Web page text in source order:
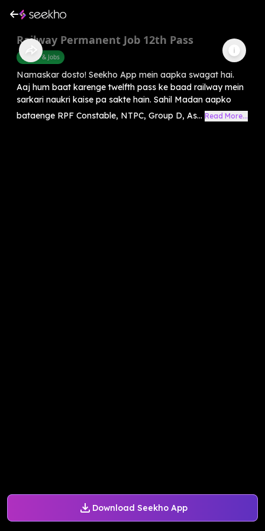
Download Seekho App
Railway Permanent Job 12th Pass
Career & Jobs
Namaskar dosto! Seekho App mein aapka swagat hai.
Aaj hum baat karenge twelfth pass ke baad railway mein
sarkari naukri kaise pa sakte hain. Sahil Madan aapko
bataenge RPF Constable, NTPC, Group D, As... Read More...